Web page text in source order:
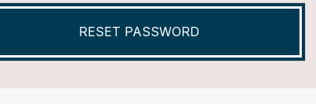
RESET PASSWORD